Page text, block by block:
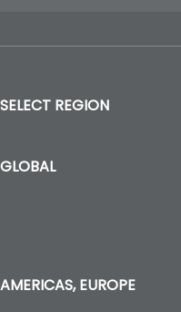
SELECT REGION
GLOBAL
AMERICAS, EUROPE